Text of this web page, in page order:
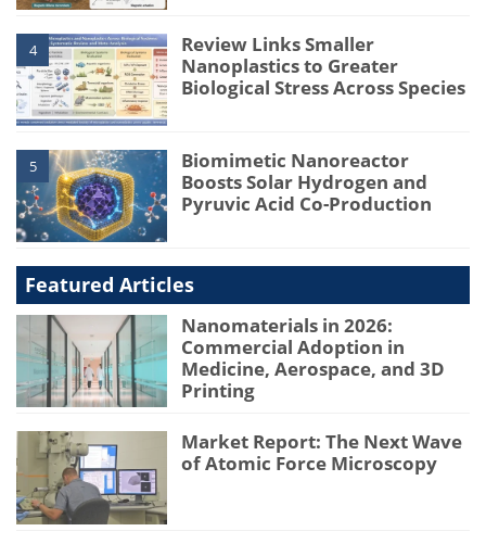
4
Review Links Smaller
Nanoplastics to Greater
Biological Stress Across Species
5
Biomimetic Nanoreactor
Boosts Solar Hydrogen and
Pyruvic Acid Co-Production
Featured Articles
Nanomaterials in 2026:
Commercial Adoption in
Medicine, Aerospace, and 3D
Printing
Market Report: The Next Wave
of Atomic Force Microscopy